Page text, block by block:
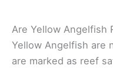
Are Yellow Angelfish
Yellow Angelfish are
are marked as reef